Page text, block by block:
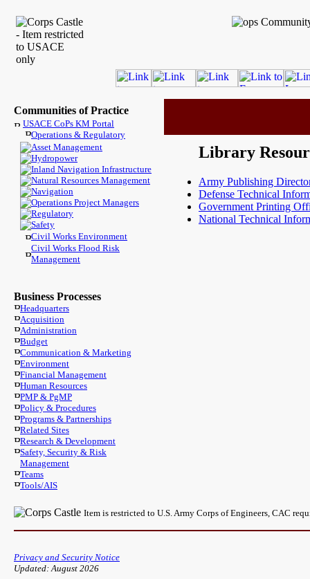
Communities of Practice
USACE CoPs KM Portal
Operations & Regulatory
Asset Management
Hydropower
Inland Navigation Infrastructure
Natural Resources Management
Navigation
Operations Project Managers
Regulatory
Safety
Civil Works Environment
Civil Works Flood Risk
Management
Business Processes
Headquarters
Acquisition
Administration
Budget
Communication & Marketing
Environment
Financial Management
Human Resources
PMP & PgMP
Policy & Procedures
Programs & Partnerships
Related Sites
Research & Development
Safety, Security & Risk
Management
Teams
Tools/AIS
Library
Army Publishing
Defense Technical
Government Printing
National Technical
Item is restricted to U.S. Army Corps of Engineers, CAC
Privacy and Security Notice
Updated: August 2026